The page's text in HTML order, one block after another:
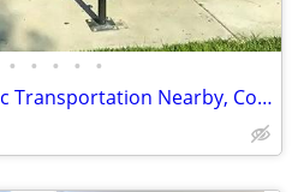
• • • • •
Breathtaking Views, Public Transportation Nearby, Convenient Location